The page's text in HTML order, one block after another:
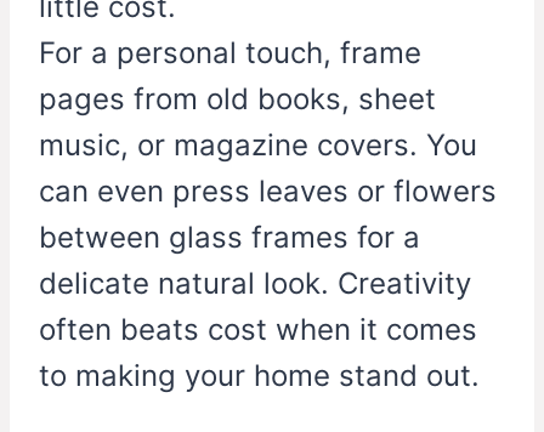
little cost.
For a personal touch, frame
pages from old books, sheet
music, or magazine covers. You
can even press leaves or flowers
between glass frames for a
delicate natural look. Creativity
often beats cost when it comes
to making your home stand out.